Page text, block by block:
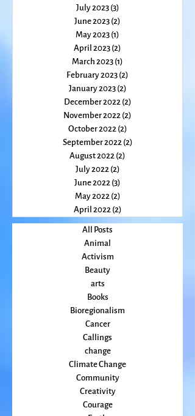
October 2023(2)
August 2023(2)
July 2023 (3)
June 2023 (2)
May 2023 (1)1 post
April 2023(2)2 posts
March 2023(1)1 post
February 2023(2)2 posts
January 2023(2)2 posts
December 2022(2)
November 2022 (2)2 posts
October 2022 (2)
September 2022
August 2022(2)
July 2022 (2)2 posts
June 2022 (3)3 posts
April 2022(2)
All Posts
Animal
Activism
Beauty
arts
Books
Bioregionalism
Cancer
Callings
change
Climate Change
Community